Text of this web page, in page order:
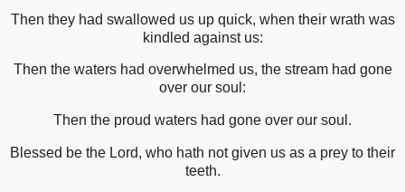
Then they had swallowed us up quick, when their wrath was
kindled against us:
Then the waters had overwhelmed us, the stream had gone
over our soul:
Then the proud waters had gone over our soul.
Blessed be the Lord, who hath not given us as a prey to their
teeth.